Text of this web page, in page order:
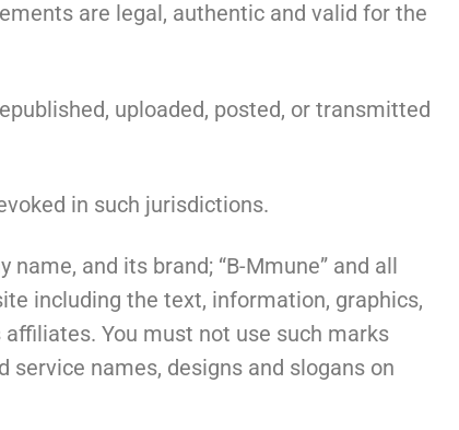
are legal, authentic and valid for the
uploaded, posted, or transmitted
in such jurisdictions.
and its brand; “B-Mmune” and all
including the text, information, graphics,
You must not use such marks
names, designs and slogans on